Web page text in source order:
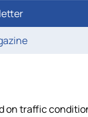
on traffic